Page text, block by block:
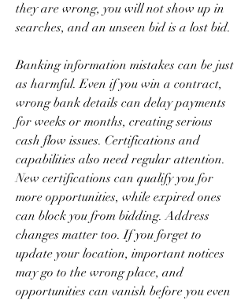
they are wrong, you will not show up in
searches, and an unseen bid is a lost bid.
Banking information mistakes can be just
as harmful. Even if you win a contract,
wrong bank details can delay payments
for weeks or months, creating serious
cash flow issues. Certifications and
capabilities also need regular attention.
New certifications can qualify you for
more opportunities, while expired ones
can block you from bidding. Address
changes matter too. If you forget to
update your location, important notices
may go to the wrong place, and
opportunities can vanish before you even